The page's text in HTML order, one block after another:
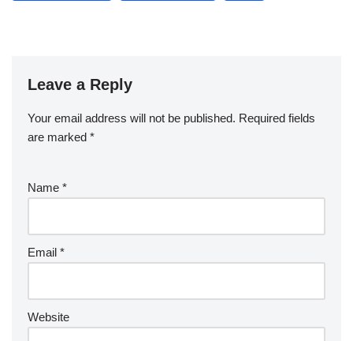
Leave a Reply
Your email address will not be published. Required fields
are marked *
Name *
Email *
Website